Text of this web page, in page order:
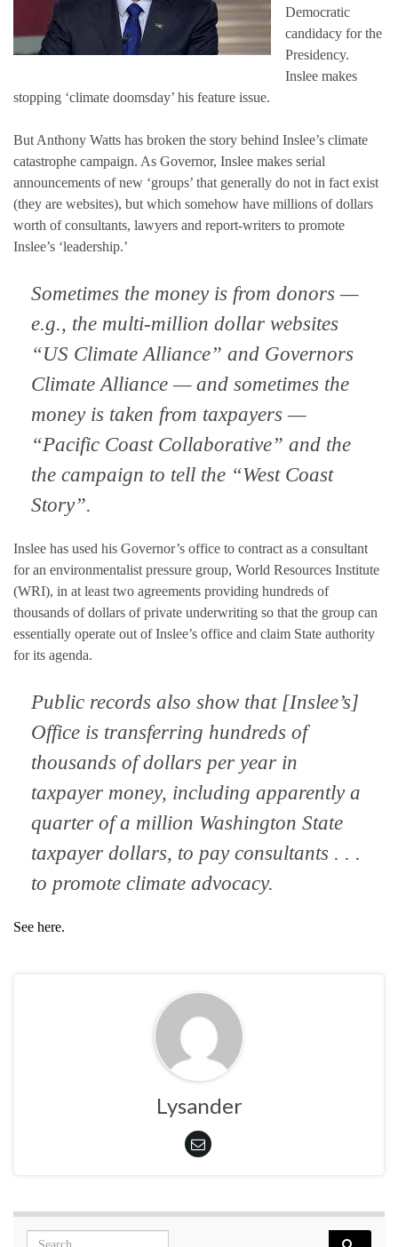
Democratic
candidacy for the
Presidency.
Inslee makes
stopping ‘climate doomsday’ his feature issue.
But Anthony Watts has broken the story behind Inslee’s climate
catastrophe campaign. As Governor, Inslee makes serial
announcements of new ‘groups’ that generally do not in fact exist
(they are websites), but which somehow have millions of dollars
worth of consultants, lawyers and report-writers to promote
Inslee’s ‘leadership.’
Sometimes the money is from donors —
e.g., the multi-million dollar websites
“US Climate Alliance” and Governors
Climate Alliance — and sometimes the
money is taken from taxpayers —
“Pacific Coast Collaborative” and the
the campaign to tell the “West Coast
Story”.
Inslee has used his Governor’s office to contract as a consultant
for an environmentalist pressure group, World Resources Institute
(WRI), in at least two agreements providing hundreds of
thousands of dollars of private underwriting so that the group can
essentially operate out of Inslee’s office and claim State authority
for its agenda.
Public records also show that [Inslee’s]
Office is transferring hundreds of
thousands of dollars per year in
taxpayer money, including apparently a
quarter of a million Washington State
taxpayer dollars, to pay consultants . . .
to promote climate advocacy.
See here.
Lysander
Search for: